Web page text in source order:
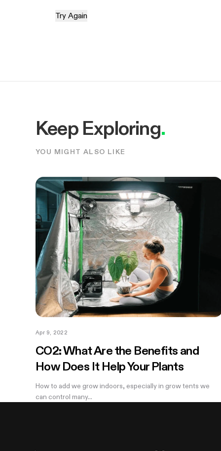
Try Again
Keep Exploring.
YOU MIGHT ALSO LIKE
Apr 9, 2022
CO2: What Are the Benefits and
How Does It Help Your Plants
How to add we grow indoors, especially in grow tents we
can control many...